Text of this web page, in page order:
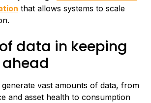
that allows systems to scale
data in keeping
generate vast amounts of data, from
and asset health to consumption